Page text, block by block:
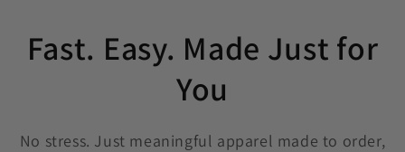
Fast. Easy. Made Just for
You
No stress. Just meaningful apparel made to order,